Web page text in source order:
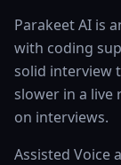
Parakeet AI is
with coding
solid interview
slower in a live
on interviews.
Assisted Voice